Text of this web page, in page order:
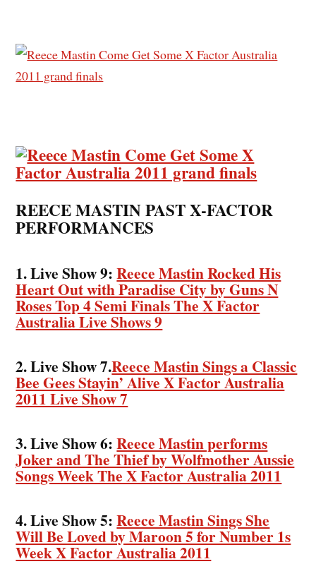
REECE MASTIN PAST X-FACTOR
PERFORMANCES
1. Live Show 9:Reece Mastin Rocked His
Heart Out with Paradise City by Guns N
Roses Top 4 Semi Finals The X Factor
Australia Live Shows 9
2. Live Show 7.Reece Mastin Sings a Classic
Bee Gees Stayin’ Alive X Factor Australia
2011 Live Show 7
3. Live Show 6:Reece Mastin performs
Joker and The Thief by Wolfmother Aussie
Songs Week The X Factor Australia 2011
4. Live Show 5:Reece Mastin Sings She
Will Be Loved by Maroon 5 for Number 1s
Week X Factor Australia 2011